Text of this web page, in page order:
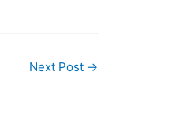
Next Post →